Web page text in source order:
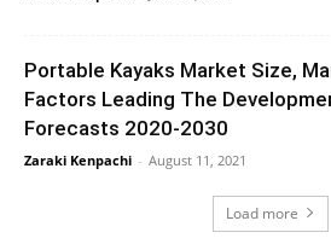
Portable Kayaks Market Size,
Factors Leading The
Forecasts 2020-2030
Zaraki Kenpachi - August 11, 2021
Load more